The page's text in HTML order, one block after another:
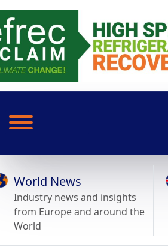
World News
Industry news and insights
from Europe and around the
World